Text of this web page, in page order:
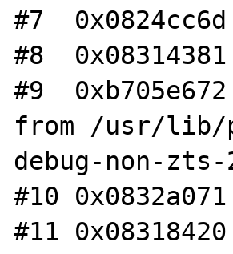
#7
#8
#9
from /usr/lib/
debug-non-zts-
#10
#11